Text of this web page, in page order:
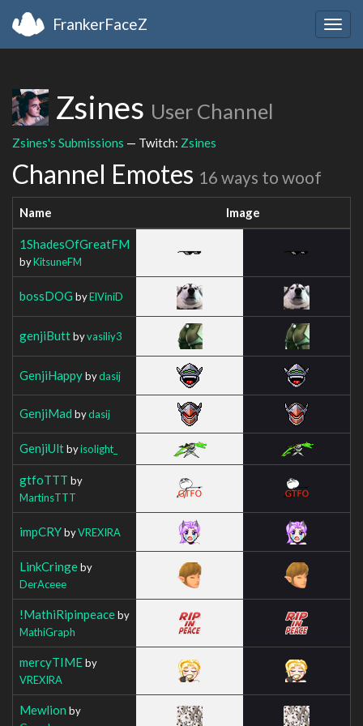
FrankerFaceZ
Zsines User Channel
Zsines's Submissions — Twitch: Zsines
Channel Emotes 16 ways to woof
Name Image
1ShadesOfGreatFM
byKitsuneFM
bossDOG byElViniD
genjiButtbyvasiliy3
GenjiHappybydasij
GenjiMad bydasij
GenjiUltbyisolight_
gtfoTTT by
MartinsTTT
impCRYbyVREXIRA
LinkCringeby
DerAceee
!MathiRipinpeaceby
MathiGraph
mercyTIMEby
VREXIRA
Mewlion by